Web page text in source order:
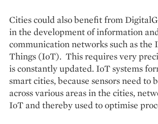
Cities could also benefit from
in the development of information
communication networks such as the
Things (IoT). This requires very
is constantly updated. IoT systems
smart cities, because sensors need to
across various areas in the cities,
IoT and thereby used to optimise